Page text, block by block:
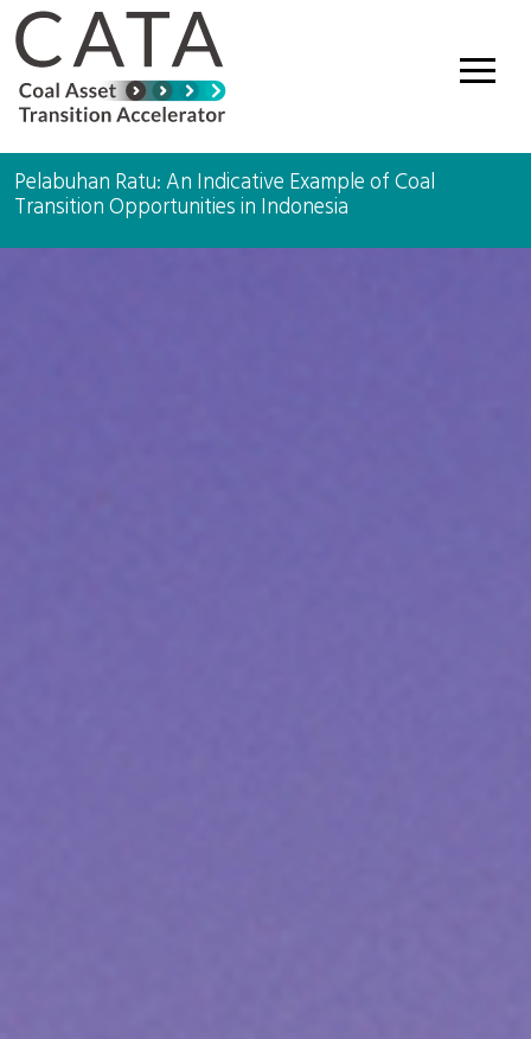
Main Navigation
Pelabuhan Ratu: An Indicative Example of Coal
Transition Opportunities in Indonesia